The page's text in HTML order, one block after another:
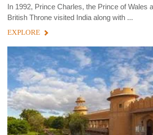
In 1992, Prince Charles, the Prince of Wales
British Throne visited India along with ...
EXPLORE